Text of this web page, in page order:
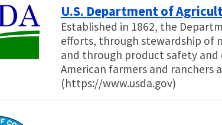
U.S. Department of
Established in 1862, the
efforts, through stewardship of
and through product safety and
American farmers and
(https://www.usda.gov)